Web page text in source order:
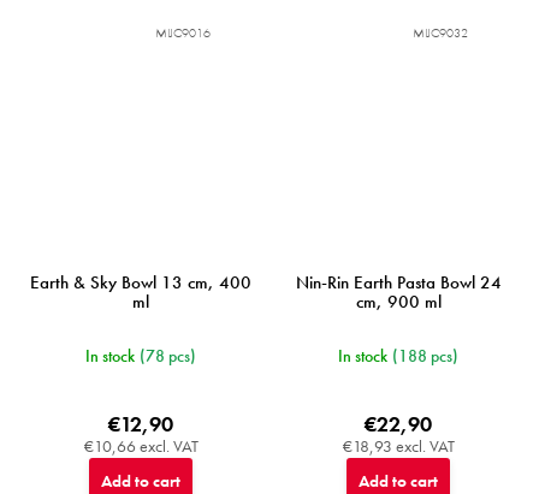
Earth & Sky Bowl 13 cm, 400
ml
In stock (78 pcs)
€10,66 excl. VAT
€12,90
Add to cart
MIJC9016
Nin-Rin Earth Pasta Bowl 24
cm, 900 ml
In stock (188 pcs)
€18,93 excl. VAT
€22,90
Add to cart
MIJC9032